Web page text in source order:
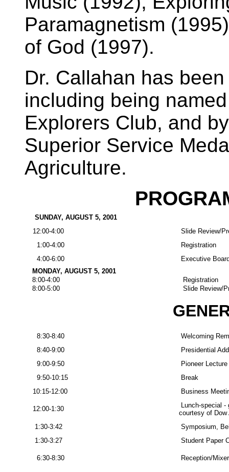
Paramagnetism
of God (1997).
Dr. Callahan has
including being
Explorers Club, and
Superior Service
Agriculture.
SUNDAY, AUGUST 5, 2001
12:00-4:00
Slide Review/
1:00-4:00
Registration
4:00-6:00
Executive
MONDAY, AUGUST 5, 2001
8:00-4:00
Registration
8:00-5:00
Slide Review/
8:30-8:40
Welcoming
8:40-9:00
Presidential
9:00-9:50
Pioneer Lecture
9:50-10:15
Break
10:15-12:00
Business
12:00-1:30
Lunch-special -
courtesy of Dow
1:30-3:42
Symposium,
1:30-3:27
Student Paper
6:30-8:30 Reception/Mixer